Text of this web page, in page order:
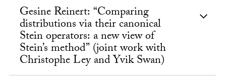
Gesine Reinert: “Comparing
distributions via their canonical
Stein operators: a new view of
Stein’s method” (joint work with
Christophe Ley and Yvik Swan)